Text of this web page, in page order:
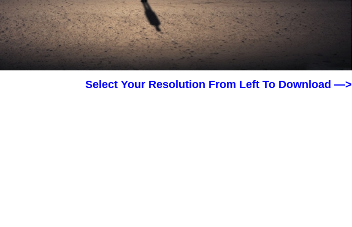
Select Your Resolution From Left To Download —>